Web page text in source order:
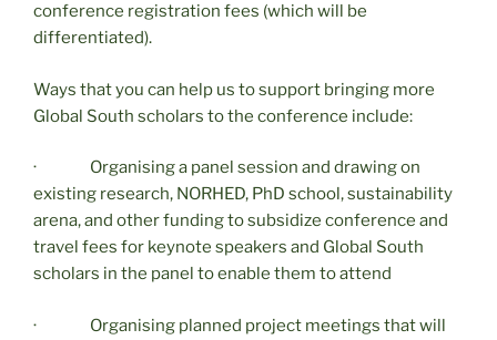
conference registration fees (which will be
differentiated).
Ways that you can help us to support bringing more
Global South scholars to the conference include:
· Organising a panel session and drawing on
existing research, NORHED, PhD school, sustainability
arena, and other funding to subsidize conference and
travel fees for keynote speakers and Global South
scholars in the panel to enable them to attend
· Organising planned project meetings that will